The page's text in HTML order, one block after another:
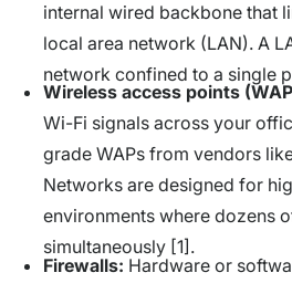
internal wired backbone that
local area network (LAN). A
network confined to a single
Wireless access points
Wi-Fi signals across your
grade WAPs from vendors
Networks are designed for
environments where dozens
simultaneously [1].
Firewalls: Hardware or